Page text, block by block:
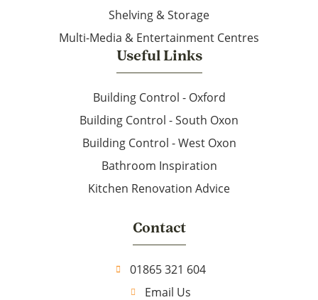
Shelving & Storage
Multi-Media & Entertainment Centres
Useful Links
Building Control - Oxford
Building Control - South Oxon
Building Control - West Oxon
Bathroom Inspiration
Kitchen Renovation Advice
Contact
01865 321 604
Email Us